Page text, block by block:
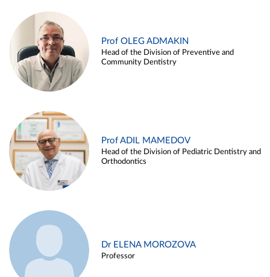
Prof OLEG ADMAKIN
Head of the Division of Preventive and
Community Dentistry
Prof ADIL MAMEDOV
Head of the Division of Pediatric Dentistry and
Orthodontics
Dr ELENA MOROZOVA
Professor